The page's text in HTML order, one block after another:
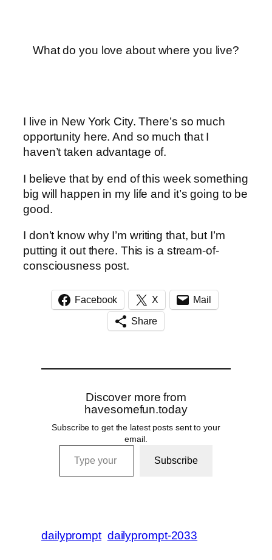
What do you love about where you live?
I live in New York City. There’s so much
opportunity here. And so much that I
haven’t taken advantage of.
I believe that by end of this week something
big will happen in my life and it’s going to be
good.
I don’t know why I’m writing that, but I’m
putting it out there. This is a stream-of-
consciousness post.
Facebook X Mail
Share
Discover more from
havesomefun.today
Subscribe to get the latest posts sent to your
email.
Type your email…
Subscribe
dailyprompt dailyprompt-2033